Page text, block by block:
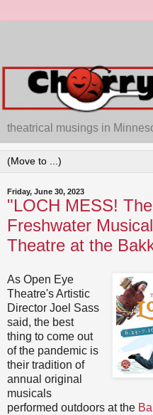
theatrical musings in
Friday, June 30, 2023
"LOCH MESS!
Freshwater
Theatre at the
As Open Eye
Theatre's Artistic
Director Joel Sass
said, the best
thing to come out
of the pandemic is
their tradition of
annual original
musicals
performed outdoors at the